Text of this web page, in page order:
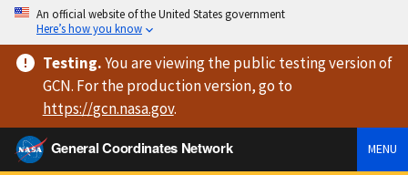
An official website of the United States government
Here’s how you know
Testing.You are viewingthe public testing versionof
GCN. For the production version, go to
https://gcn.nasa.gov.
General Coordinates Network
MENU